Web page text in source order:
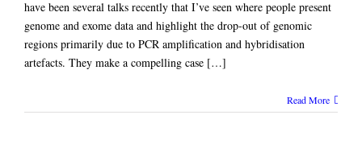
have been several talks recently that I’ve seen where people present
genome and exome data and highlight the drop-out of genomic
regions primarily due to PCR amplification and hybridisation
artefacts. They make a compelling case […]
Read More